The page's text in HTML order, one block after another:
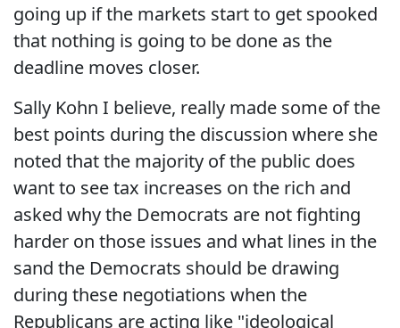
going up if the markets start to get spooked
that nothing is going to be done as the
deadline moves closer.
Sally Kohn I believe, really made some of the
best points during the discussion where she
noted that the majority of the public does
want to see tax increases on the rich and
asked why the Democrats are not fighting
harder on those issues and what lines in the
sand the Democrats should be drawing
during these negotiations when the
Republicans are acting like "ideological